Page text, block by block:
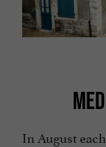
In August